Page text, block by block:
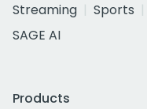
Streaming
Sports
SAGE AI
Products